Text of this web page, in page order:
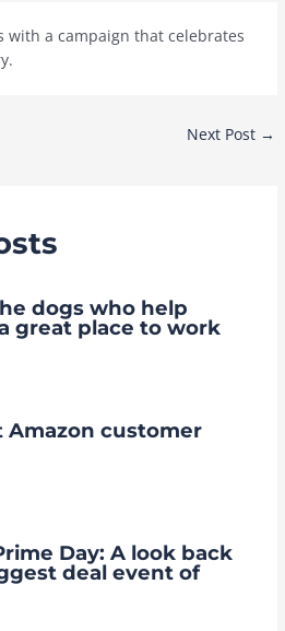
with a campaign that celebrates
Next Post →
dogs who help
great place to work
Amazon customer
Day: A look back
deal event of